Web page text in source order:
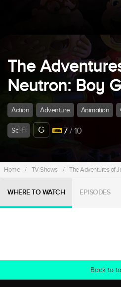
The
Neutron: Boy
Action Adventure Animation
Sci-Fi G 7/ 10
Home / TV Shows / The Adventures of
WHERE TO WATCH EPISODES
Back to